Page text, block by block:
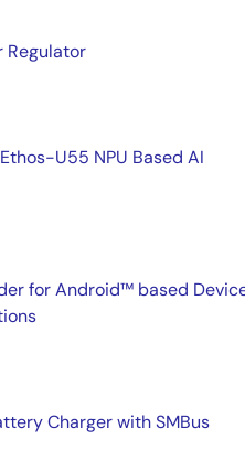
Regulator
U55 NPU Based AI
for Android™ based
Charger with SMBus